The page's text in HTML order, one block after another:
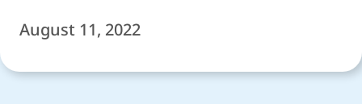
August 11, 2022